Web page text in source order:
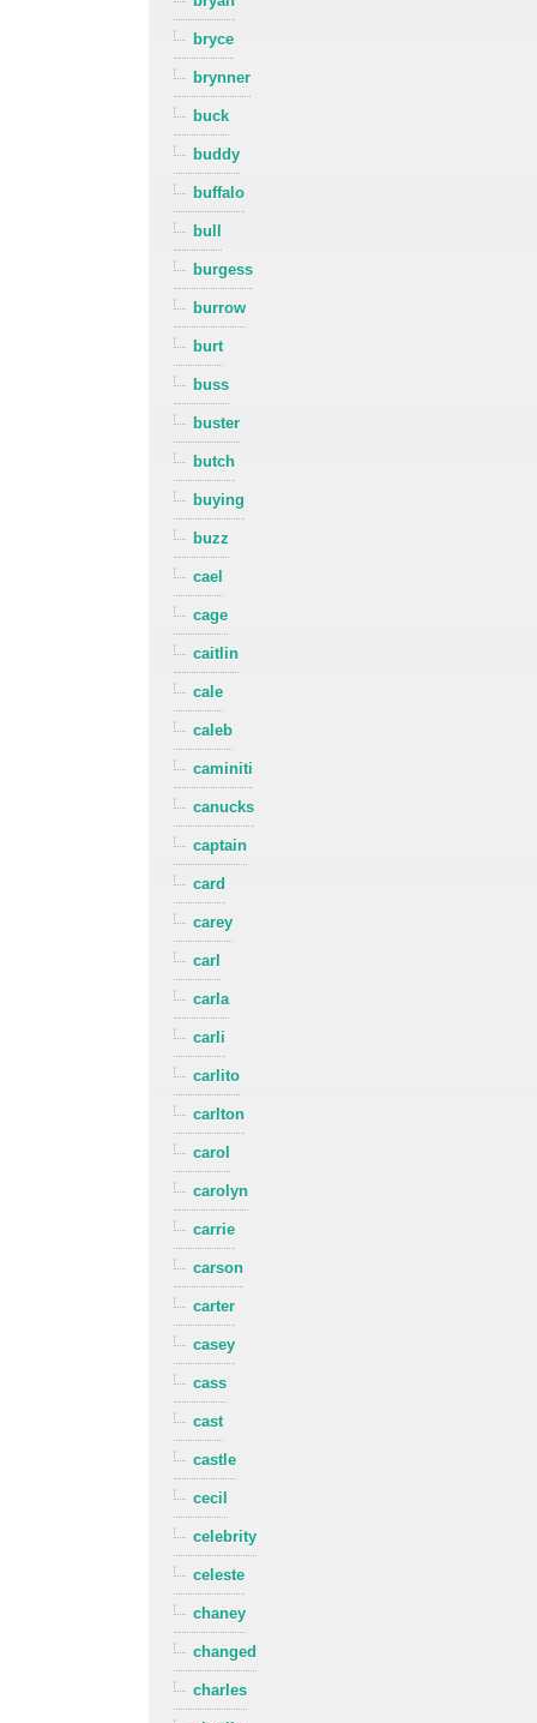
bryce
brynner
buck
buddy
buffalo
bull
burgess
burrow
burt
buss
buster
butch
buying
buzz
cael
cage
caitlin
cale
caleb
caminiti
canucks
captain
card
carey
carl
carla
carli
carlito
carlton
carol
carolyn
carrie
carson
carter
casey
cass
cast
castle
cecil
celebrity
celeste
chaney
changed
charles